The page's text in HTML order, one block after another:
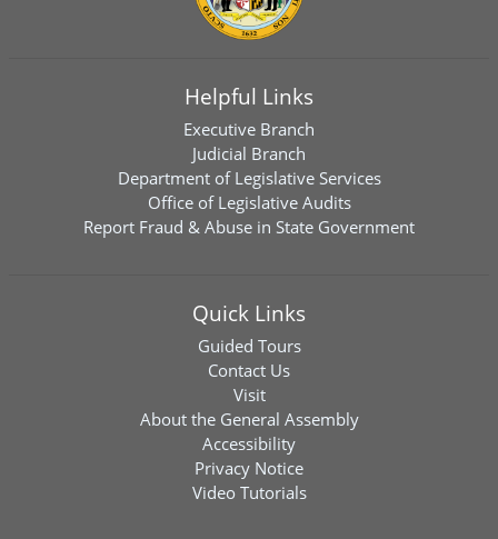
Helpful Links
Executive Branch
Judicial Branch
Department of Legislative Services
Office of Legislative Audits
Report Fraud & Abuse in State Government
Quick Links
Guided Tours
Contact Us
Visit
About the General Assembly
Accessibility
Privacy Notice
Video Tutorials